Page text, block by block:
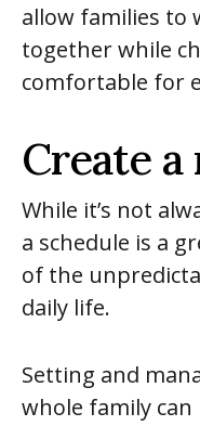
allow families to
together while
comfortable for
Create
While it’s not
a schedule is a
of the
daily life.
Setting and
whole family